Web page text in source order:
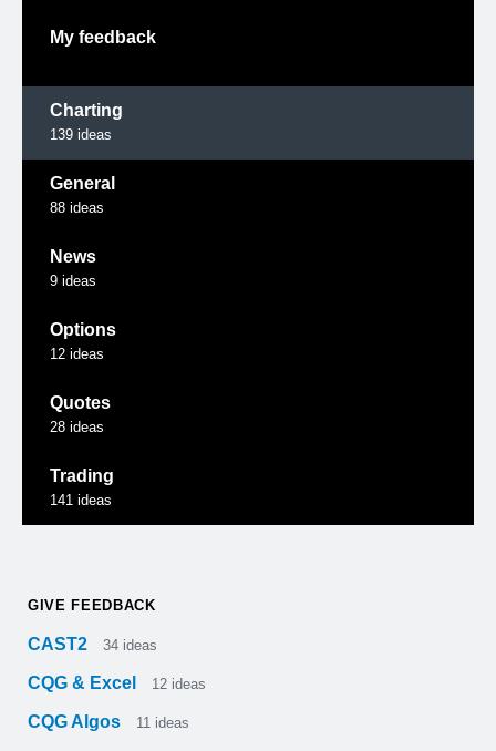
My feedback
Charting
139 ideas
General
88 ideas
News
9 ideas
Options
12 ideas
Quotes
28 ideas
Trading
141 ideas
GIVE FEEDBACK
CAST2 34 ideas
CQG & Excel 12 ideas
CQG Algos 11 ideas